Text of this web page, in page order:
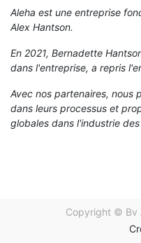
Aleha est une entreprise
Alex Hantson.
En 2021, Bernadette
dans l'entreprise, a repris
Avec nos partenaires, nous
dans leurs processus et
globales dans l'industrie
Copyright © Bv